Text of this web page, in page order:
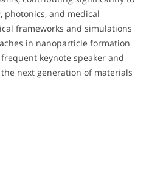
, photonics, and medical
frameworks and simulations
in nanoparticle formation
keynote speaker and
next generation of materials